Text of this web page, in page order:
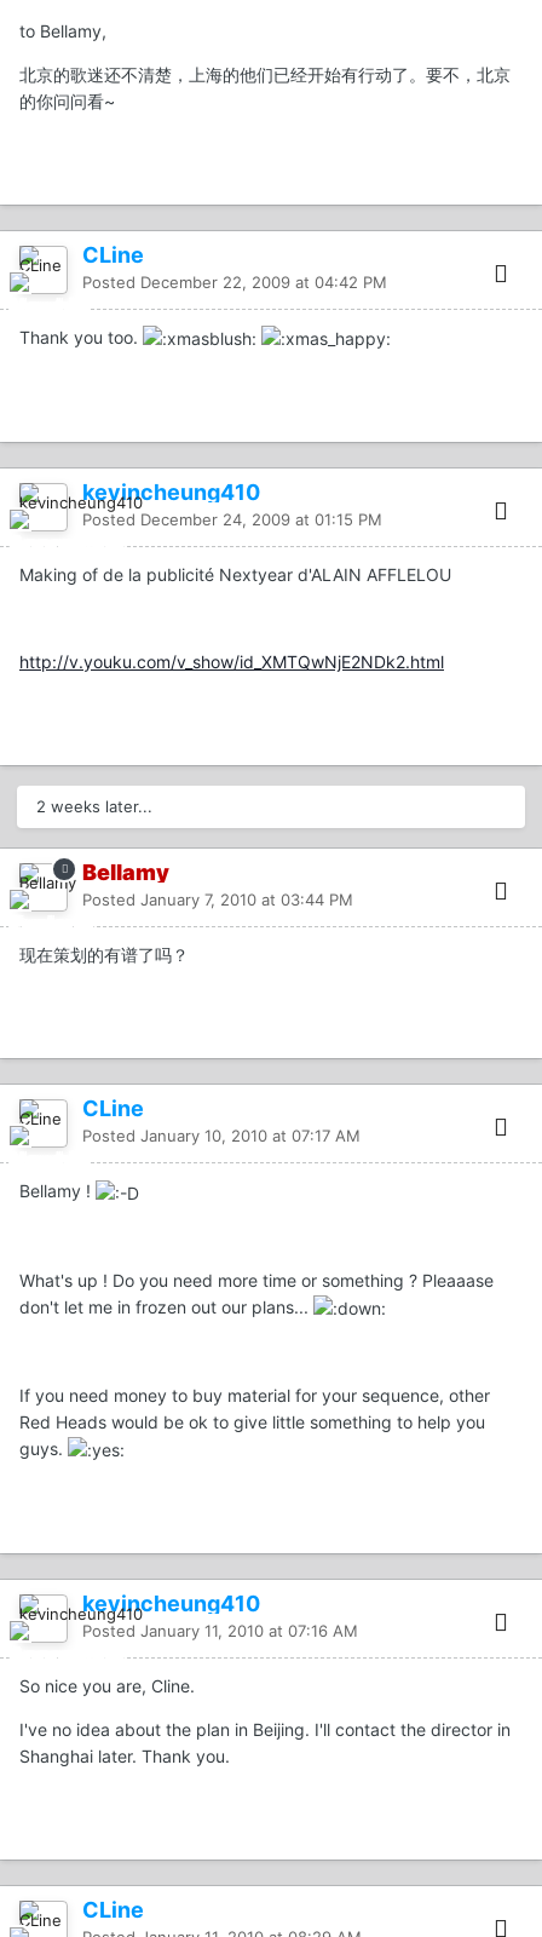
to Bellamy,
北京的歌迷还不清楚，上海的他们已经开始有行动了。要不，北京
的你问问看~
CLine
Posted December 22, 2009 at 04:42 PM
Thank you too.
kevincheung410
Posted December 24, 2009 at 01:15 PM
Making of de la publicité Nextyear d'ALAIN AFFLELOU
http://v.youku.com/v_show/id_XMTQwNjE2NDk2.html
2 weeks later...
Bellamy
Posted January 7, 2010 at 03:44 PM
现在策划的有谱了吗？
CLine
Posted January 10, 2010 at 07:17 AM
Bellamy !
What's up ! Do you need more time or something ? Pleaaase
don't let me in frozen out our plans...
If you need money to buy material for your sequence, other
Red Heads would be ok to give little something to help you
guys.
kevincheung410
Posted January 11, 2010 at 07:16 AM
So nice you are, Cline.
I've no idea about the plan in Beijing. I'll contact the director in
Shanghai later. Thank you.
CLine